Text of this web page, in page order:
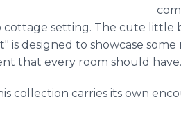
cottage setting. The cute little
is designed to showcase
that every room should have.
collection carries its own